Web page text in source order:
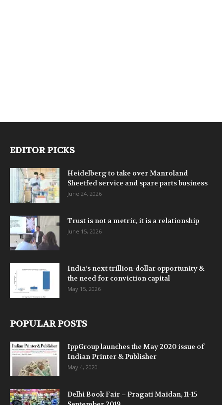
EDITOR PICKS
Heidelberg to take over Manroland
Sheetfed service and spare parts business
June 24, 2026
Trust is not a metric, it is a relationship
June 15, 2026
India’s next trillion-dollar opportunity &
the need for conviction capital
May 15, 2026
POPULAR POSTS
IppGroup launches the May 2020 issue of
Indian Printer & Publisher
May 4, 2020
Delhi Book Fair – Pragati Maidan, 11-15